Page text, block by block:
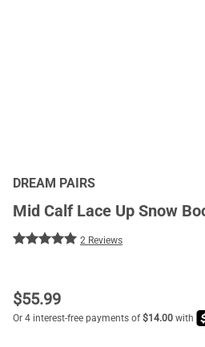
DREAM PAIRS
Mid Calf Lace Up Snow
2 Reviews
$55.99